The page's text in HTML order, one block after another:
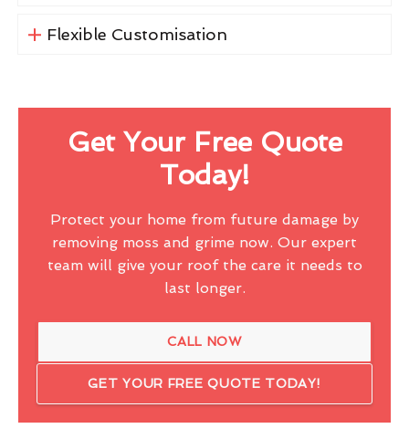
Flexible Customisation
Get Your Free Quote
Today!
Protect your home from future damage by
removing moss and grime now. Our expert
team will give your roof the care it needs to
last longer.
CALL NOW
GET YOUR FREE QUOTE TODAY!